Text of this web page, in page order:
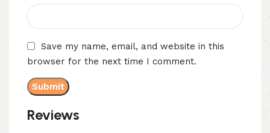
Reviews
Save my name, email, and website in this
browser for the next time I comment.